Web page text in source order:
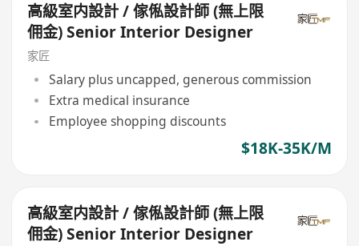
高級室内設計 / 傢俬設計師 (無上限
佣金) Senior Interior Designer
家匠
Salary plus uncapped, generous commission
Extra medical insurance
Employee shopping discounts
$18K-35K/M
高級室内設計 / 傢俬設計師 (無上限
佣金) Senior Interior Designer